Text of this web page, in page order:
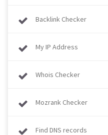
Backlink Checker
My IP Address
Whois Checker
Mozrank Checker
Find DNS records